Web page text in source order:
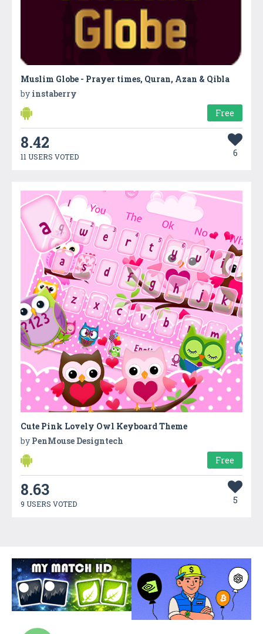
Muslim Globe - Prayer times, Quran, Azan & Qibla
by instaberry
Free
8.42
11 USERS VOTED 6
Cute Pink Lovely Owl Keyboard Theme
by PenMouse Designtech
Free
8.63
9 USERS VOTED 5